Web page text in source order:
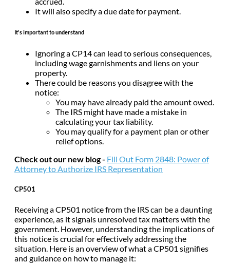
It will also specify a due date for payment.
It's important to understand
Ignoring a CP14 can lead to serious consequences,
including wage garnishments and liens on your
property.
There could be reasons you disagree with the
notice:
You may have already paid the amount owed.
The IRS might have made a mistake in
calculating your tax liability.
You may qualify for a payment plan or other
relief options.
Check out our new blog - Fill Out Form 2848: Power of
Attorney to Authorize IRS Representation
CP501
Receiving a CP501 notice from the IRS can be a daunting
experience, as it signals unresolved tax matters with the
government. However, understanding the implications of
this notice is crucial for effectively addressing the
situation. Here is an overview of what a CP501 signifies
and guidance on how to manage it: